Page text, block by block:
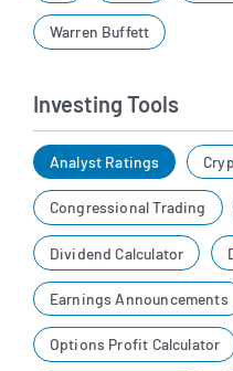
Warren Buffett
Investing Tools
Analyst Ratings
Congressional Trading
Dividend Calculator
Earnings Announcements
Options Profit Calculator